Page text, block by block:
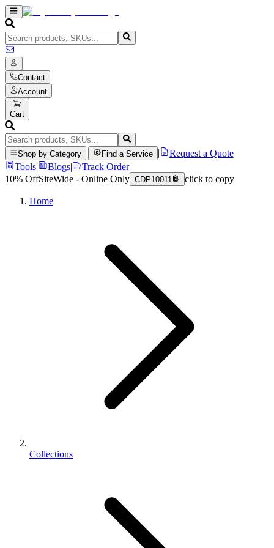
Contact
Account
Cart
Shop by Category Find a Service
Request a Quote
Tools| Blogs|
Track Order
10% OffSiteWide - Online Only CDP10011 click to copy
Home
Collections